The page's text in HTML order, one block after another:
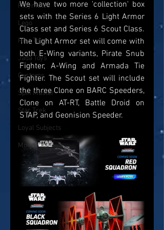
Playmates
Lego
Hiya Toys
Jada Toys
Customs
Spin Master
Star Trek
Loyal Subjects
Mondo Toys
We have two more 'collection' box
sets with the Series 6 Light Armor
Class set and Series 6 Scout Class.
The Light Armor set will come with
both E-Wing variants, Pirate Snub
Fighter, A-Wing and Armada Tie
Fighter. The Scout set will include
the three Clone on BARC Speeders,
Clone on AT-RT, Battle Droid on
STAP, and Geonision Speeder.